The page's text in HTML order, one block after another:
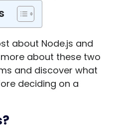
about Node.js and
more about these two
and discover what
deciding on a